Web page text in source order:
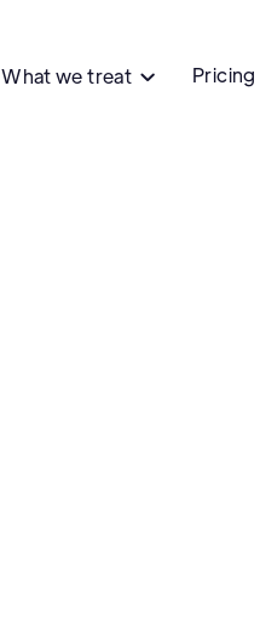
What we treat  Pricing